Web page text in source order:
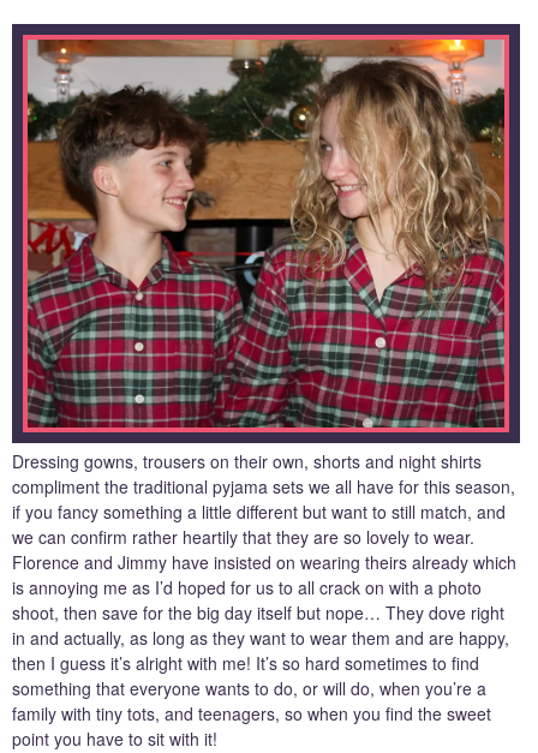
Dressing gowns, trousers on their own, shorts and night shirts
compliment the traditional pyjama sets we all have for this season,
if you fancy something a little different but want to still match, and
we can confirm rather heartily that they are so lovely to wear.
Florence and Jimmy have insisted on wearing theirs already which
is annoying me as I’d hoped for us to all crack on with a photo
shoot, then save for the big day itself but nope… They dove right
in and actually, as long as they want to wear them and are happy,
then I guess it’s alright with me! It’s so hard sometimes to find
something that everyone wants to do, or will do, when you’re a
family with tiny tots, and teenagers, so when you find the sweet
point you have to sit with it!